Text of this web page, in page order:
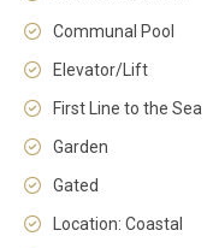
Communal Pool
Elevator/Lift
First Line to the Sea
Garden
Gated
Location: Coastal